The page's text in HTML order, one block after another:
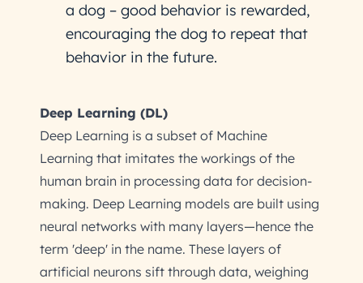
a dog – good behavior is rewarded,
encouraging the dog to repeat that
behavior in the future.
Deep Learning (DL)
Deep Learning is a subset of Machine
Learning that imitates the workings of the
human brain in processing data for decision-
making. Deep Learning models are built using
neural networks with many layers—hence the
term 'deep' in the name. These layers of
artificial neurons sift through data, weighing